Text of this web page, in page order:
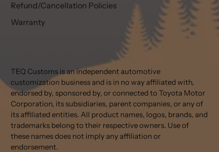
Refund/Cancellation Policies
Warranty
TEQ Customs is an independent automotive
customization business and is in no way affiliated with,
endorsed by, sponsored by, or connected to Toyota Motor
Corporation, its subsidiaries, parent companies, or any of
its affiliated entities. All product names, logos, brands, and
trademarks belong to their respective owners. Use of
these names does not imply any affiliation or
endorsement.